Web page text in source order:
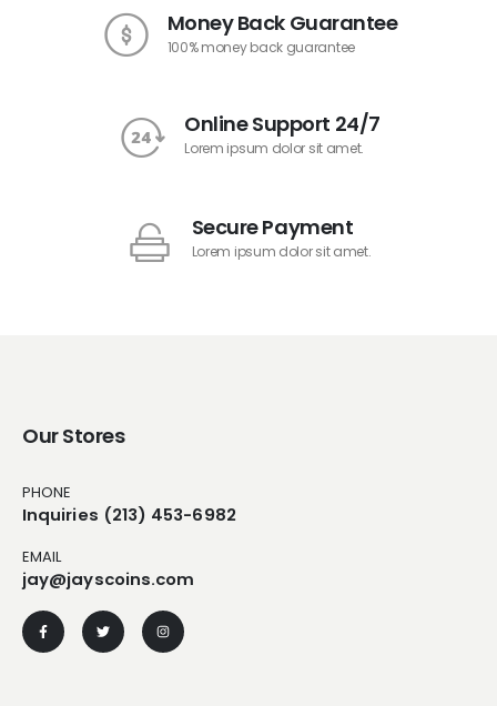
Money Back Guarantee
100% money back guarantee
Online Support 24/7
Lorem ipsum dolor sit amet.
Secure Payment
Lorem ipsum dolor sit amet.
Our Stores
PHONE
Inquiries (213) 453-6982
EMAIL
jay@jayscoins.com